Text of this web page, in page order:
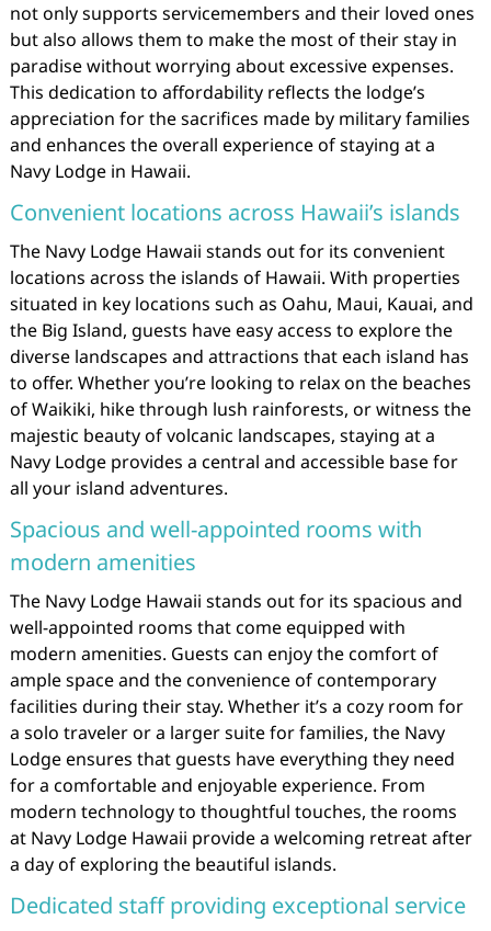
not only supports servicemembers and their loved ones
but also allows them to make the most of their stay in
paradise without worrying about excessive expenses.
This dedication to affordability reflects the lodge’s
appreciation for the sacrifices made by military families
and enhances the overall experience of staying at a
Navy Lodge in Hawaii.
Convenient locations across Hawaii’s islands
The Navy Lodge Hawaii stands out for its convenient
locations across the islands of Hawaii. With properties
situated in key locations such as Oahu, Maui, Kauai, and
the Big Island, guests have easy access to explore the
diverse landscapes and attractions that each island has
to offer. Whether you’re looking to relax on the beaches
of Waikiki, hike through lush rainforests, or witness the
majestic beauty of volcanic landscapes, staying at a
Navy Lodge provides a central and accessible base for
all your island adventures.
Spacious and well-appointed rooms with
modern amenities
The Navy Lodge Hawaii stands out for its spacious and
well-appointed rooms that come equipped with
modern amenities. Guests can enjoy the comfort of
ample space and the convenience of contemporary
facilities during their stay. Whether it’s a cozy room for
a solo traveler or a larger suite for families, the Navy
Lodge ensures that guests have everything they need
for a comfortable and enjoyable experience. From
modern technology to thoughtful touches, the rooms
at Navy Lodge Hawaii provide a welcoming retreat after
a day of exploring the beautiful islands.
Dedicated staff providing exceptional service